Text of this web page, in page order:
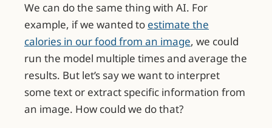
We can do the same thing with AI. For
example, if we wanted to estimate the
calories in our food from an image, we could
run the model multiple times and average the
results. But let’s say we want to interpret
some text or extract specific information from
an image. How could we do that?